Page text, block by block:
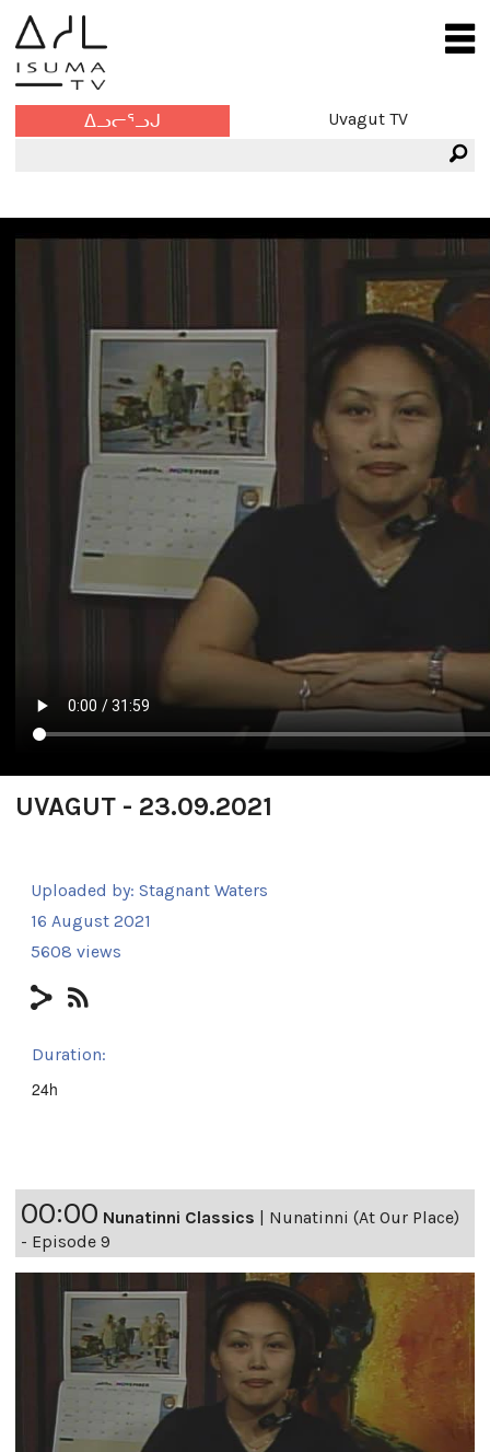
ᐃᓗᓕᕐᓗᒍ Uvagut TV
UVAGUT - 23.09.2021
Uploaded by: Stagnant Waters
16 August 2021
5608 views
Duration:
24h
00:00 Nunatinni Classics | Nunatinni (At Our Place)
- Episode 9